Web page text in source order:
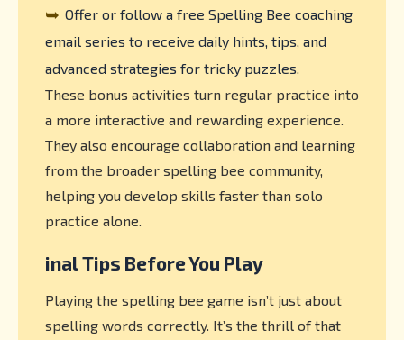
➥ Offer or follow a free Spelling Bee coaching
email series to receive daily hints, tips, and
advanced strategies for tricky puzzles.
These bonus activities turn regular practice into
a more interactive and rewarding experience.
They also encourage collaboration and learning
from the broader spelling bee community,
helping you develop skills faster than solo
practice alone.
inal Tips Before You Play
Playing the spelling bee game isn’t just about
spelling words correctly. It’s the thrill of that